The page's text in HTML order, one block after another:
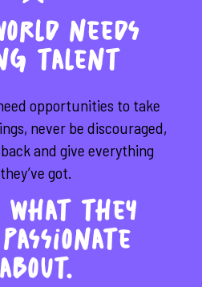
needs
talent
opportunities to take
never be discouraged,
and give everything
they’ve got.
what they
about.